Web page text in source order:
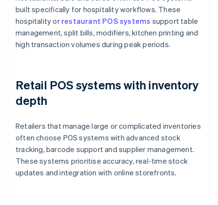
built specifically for hospitality workflows. These
hospitality or restaurant POS systems support table
management, split bills, modifiers, kitchen printing and
high transaction volumes during peak periods.
Retail POS systems with inventory
depth
Retailers that manage large or complicated inventories
often choose POS systems with advanced stock
tracking, barcode support and supplier management.
These systems prioritise accuracy, real-time stock
updates and integration with online storefronts.